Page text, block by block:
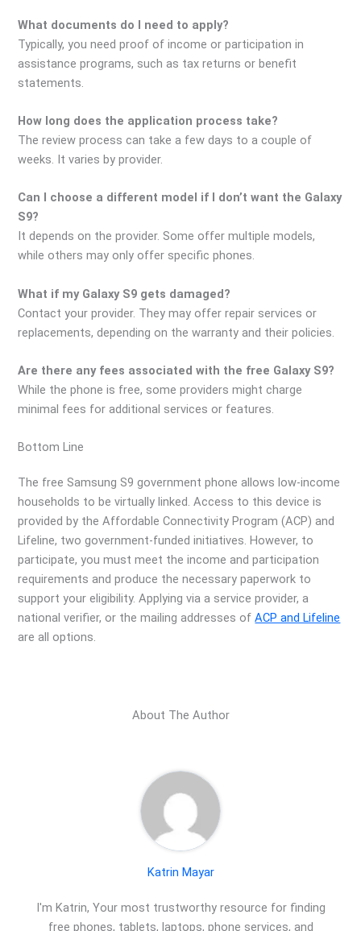
What documents do I need to apply?
Typically, you need proof of income or participation in
assistance programs, such as tax returns or benefit
statements.
How long does the application process take?
The review process can take a few days to a couple of
weeks. It varies by provider.
Can I choose a different model if I don’t want the Galaxy
S9?
It depends on the provider. Some offer multiple models,
while others may only offer specific phones.
What if my Galaxy S9 gets damaged?
Contact your provider. They may offer repair services or
replacements, depending on the warranty and their policies.
Are there any fees associated with the free Galaxy S9?
While the phone is free, some providers might charge
minimal fees for additional services or features.
Bottom Line
The free Samsung S9 government phone allows low-income
households to be virtually linked. Access to this device is
provided by the Affordable Connectivity Program (ACP) and
Lifeline, two government-funded initiatives. However, to
participate, you must meet the income and participation
requirements and produce the necessary paperwork to
support your eligibility. Applying via a service provider, a
national verifier, or the mailing addresses ofACP and Lifeline
are all options.
About The Author
Katrin Mayar
I'm Katrin, Your most trustworthy resource for finding
free phones, tablets, laptops, phone services, and